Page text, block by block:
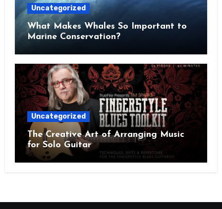
Uncategorized
What Makes Whales So Important to
Marine Conservation?
Uncategorized
The Creative Art of Arranging Music
for Solo Guitar